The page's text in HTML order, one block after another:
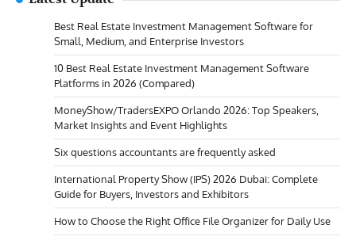
Best Real Estate Investment Management Software for
Small, Medium, and Enterprise Investors
10 Best Real Estate Investment Management Software
Platforms in 2026 (Compared)
MoneyShow/TradersEXPO Orlando 2026: Top Speakers,
Market Insights and Event Highlights
Six questions accountants are frequently asked
International Property Show (IPS) 2026 Dubai: Complete
Guide for Buyers, Investors and Exhibitors
How to Choose the Right Office File Organizer for Daily Use